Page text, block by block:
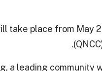
take place from May
a leading community